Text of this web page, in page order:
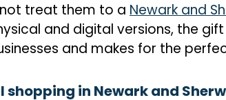
treat them to a Newark and
and digital versions, the
and makes for the
shopping in Newark and